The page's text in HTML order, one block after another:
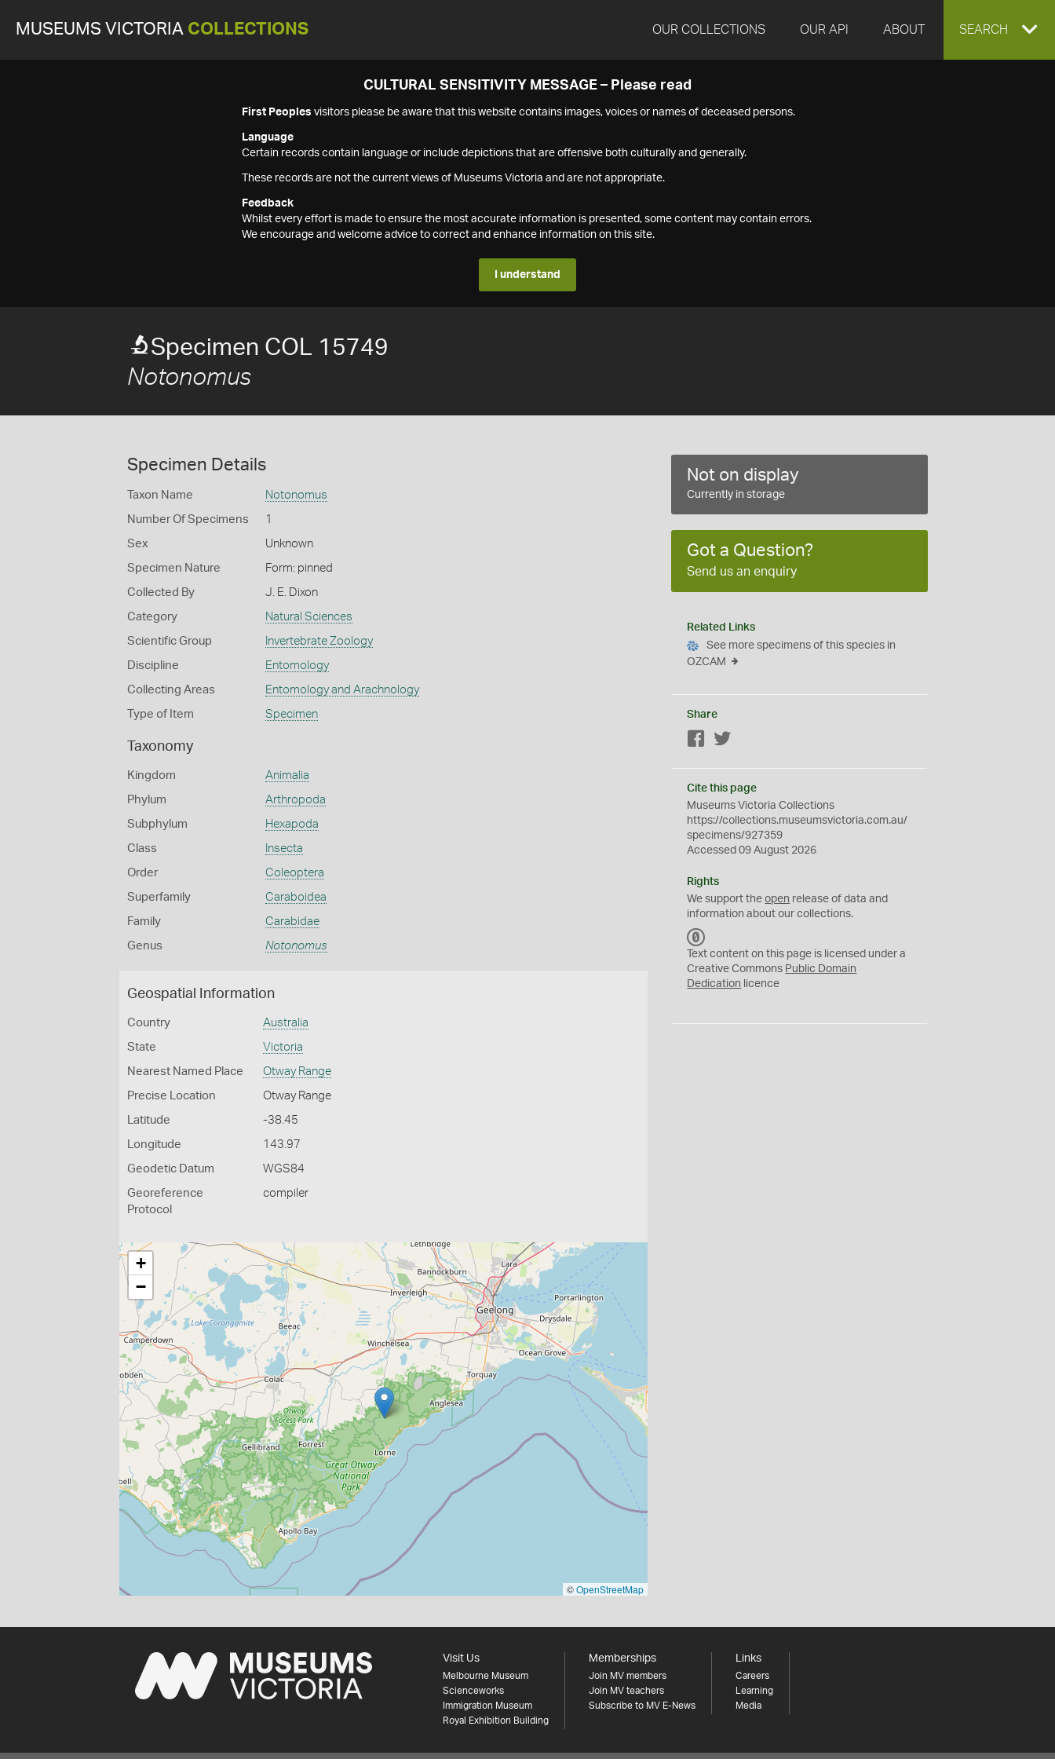
MUSEUMS VICTORIA COLLECTIONS OUR COLLECTIONS OUR API ABOUT EXPAND
SEARCH
CULTURAL SENSITIVITY MESSAGE – Please read
First Peoples visitors please be aware that this website contains images, voices or names of deceased persons.
Language
Certain records contain language or include depictions that are offensive both culturally and generally.
These records are not the current views of Museums Victoria and are not appropriate.
Feedback
Whilst every effort is made to ensure the most accurate information is presented, some content may contain errors.
We encourage and welcome advice to correct and enhance information on this site.
I understand
Specimen COL 15749
Notonomus
Specimen Details
Taxon Name Notonomus
Number Of Specimens 1
Sex Unknown
Specimen Nature Form: pinned
Collected By J. E. Dixon
Category Natural Sciences
Scientific Group Invertebrate Zoology
Discipline Entomology
Collecting Areas Entomology and Arachnology
Type of Item Specimen
Taxonomy
Kingdom Animalia
Phylum Arthropoda
Subphylum Hexapoda
Class Insecta
Order Coleoptera
Superfamily Caraboidea
Family Carabidae
Genus Notonomus
Geospatial Information
Country Australia
State Victoria
Nearest Named Place Otway Range
Precise Location Otway Range
Latitude -38.45
Longitude 143.97
Geodetic Datum WGS84
Georeference
Protocol
compiler
+
−
©OpenStreetMap
Not on display
Currently in storage
Got a Question?
Send us an enquiry
Related Links
See more specimens of this species in
OZCAM
Share
Facebook
Cite this page
Museums Victoria Collections
https://collections.museumsvictoria.com.au/
specimens/927359
Accessed 09 August 2026
Rights
We support theopen release of data and
information about our collections.
C
0
Text content on this page is licensed under a
Creative Commons Public Domain
Dedication licence
Visit Us
Melbourne Museum
Scienceworks
Immigration Museum
Royal Exhibition Building
Memberships
Join MV members
Join MV teachers
Subscribe to MV E-News
Links
Careers
Learning
Media